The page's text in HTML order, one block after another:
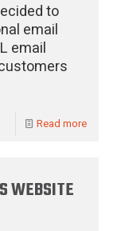
to
email
email
Read more
WEBSITE